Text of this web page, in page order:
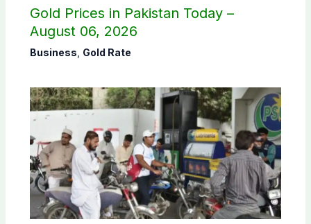
Gold Prices in Pakistan Today –
August 06, 2026
Business Gold Rate